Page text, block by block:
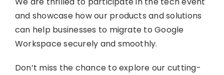
and showcase how our products and solutions
can help businesses to migrate to Google
Workspace securely and smoothly.
Don’t miss the chance to explore our cutting-